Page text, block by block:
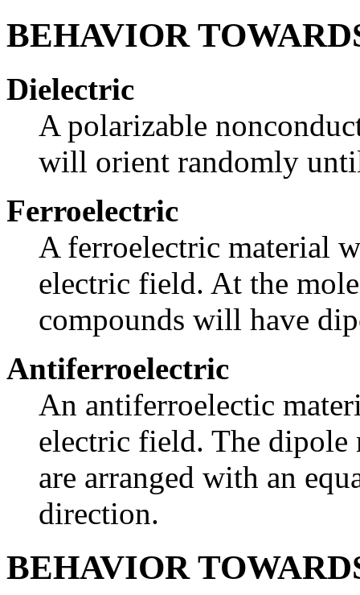
BEHAVIOR
Dielectric
A polarizable
will orient randomly
Ferroelectric
A ferroelectric material
electric field. At the
compounds will have
Antiferroelectric
An antiferroelectic
electric field. The dipole
are arranged with an
direction.
BEHAVIOR